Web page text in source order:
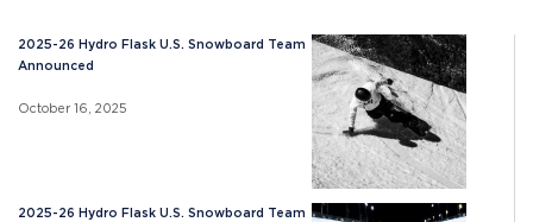
2025-26 Hydro Flask U.S. Snowboard Team
Announced
October 16, 2025
2025-26 Hydro Flask U.S. Snowboard Team